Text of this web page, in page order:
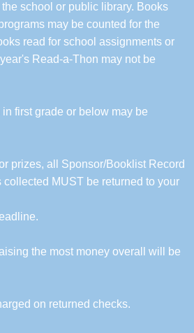
school or public library. Books
may be counted for the
read for school assignments or
Read-a-Thon may not be
first grade or below may be
prizes, all Sponsor/Booklist Record
MUST be returned to your
the most money overall will be
on returned checks.